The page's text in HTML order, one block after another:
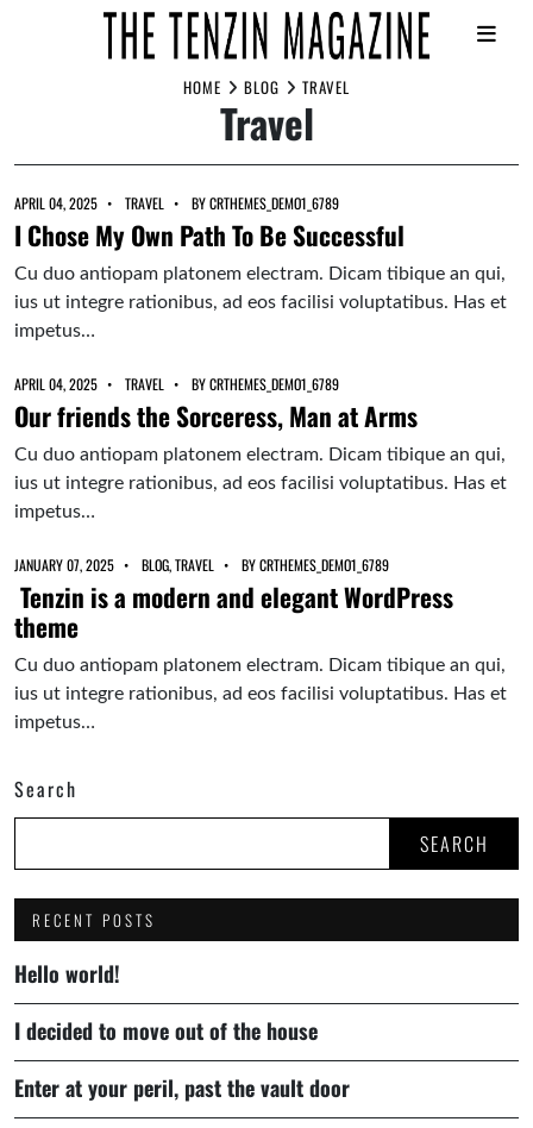
HOME BLOG TRAVEL
Travel
APRIL 04, 2025 TRAVEL BYCRTHEMES_DEMO1_6789
I Chose My Own Path To Be Successful
Cu duo antiopam platonem electram. Dicam tibique an qui,
ius ut integre rationibus, ad eos facilisi voluptatibus. Has et
impetus…
APRIL 04, 2025 TRAVEL BYCRTHEMES_DEMO1_6789
Our friends the Sorceress, Man at Arms
Cu duo antiopam platonem electram. Dicam tibique an qui,
ius ut integre rationibus, ad eos facilisi voluptatibus. Has et
impetus…
JANUARY 07, 2025 BLOG,TRAVEL BYCRTHEMES_DEMO1_6789
Tenzin is a modern and elegant WordPress
theme
Cu duo antiopam platonem electram. Dicam tibique an qui,
ius ut integre rationibus, ad eos facilisi voluptatibus. Has et
impetus…
Search
SEARCH
RECENT POSTS
Hello world!
I decided to move out of the house
Enter at your peril, past the vault door